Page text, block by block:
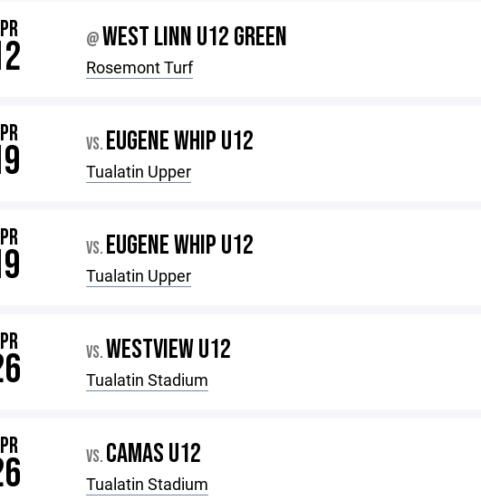
@WEST LINN U12 GREEN
Rosemont Turf
VS. EUGENE WHIP U12
Tualatin Upper
VS. EUGENE WHIP U12
Tualatin Upper
VS.WESTVIEW U12
Tualatin Stadium
VS. CAMAS U12
Tualatin Stadium